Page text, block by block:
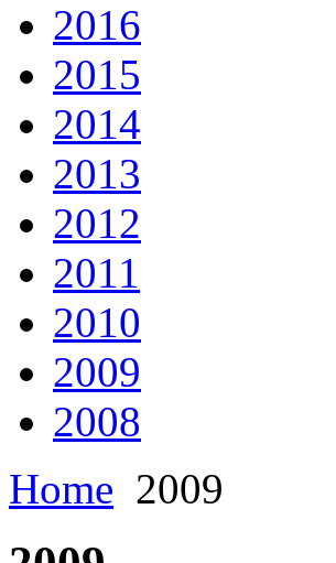
2016
2015
2014
2013
2012
2011
2010
2009
2008
Home 2009